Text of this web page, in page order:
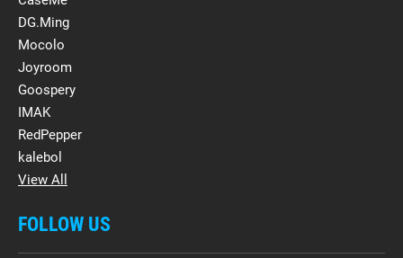
DG.Ming
Mocolo
Joyroom
Goospery
IMAK
RedPepper
kalebol
View All
FOLLOW US